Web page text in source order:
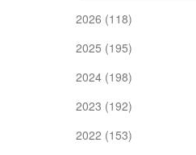
2026 (118)
2025 (195)
2024 (198)
2023 (192)
2022 (153)